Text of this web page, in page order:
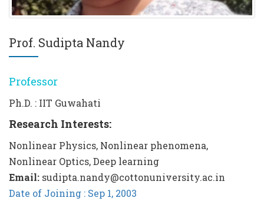
Prof. Sudipta Nandy
Professor
Ph.D. : IIT Guwahati
Research Interests:
Nonlinear Physics, Nonlinear phenomena,
Nonlinear Optics, Deep learning
Email: sudipta.nandy@cottonuniversity.ac.in
Date of Joining : Sep 1, 2003